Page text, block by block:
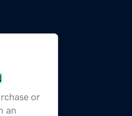
or
an